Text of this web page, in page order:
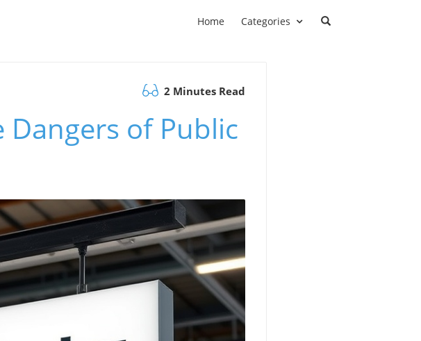
Home Categories
2 Minutes Read
Dangers of Public